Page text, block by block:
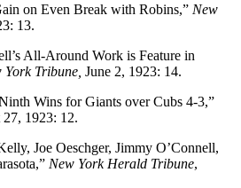
on Even Break with Robins,” New
13.
All-Around Work is Feature in
York Tribune, June 2, 1923: 14.
Wins for Giants over Cubs 4-3,”
27, 1923: 12.
Joe Oeschger, Jimmy O’Connell,
New York Herald Tribune,